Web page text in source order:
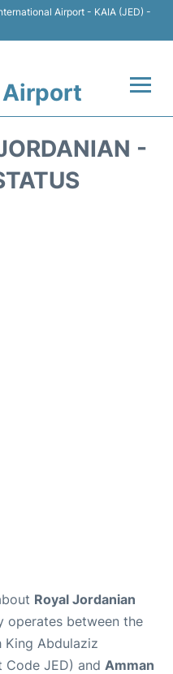
Airport - KAIA (JED) -
-
Royal Jordanian
operates between the
King Abdulaziz
JED) and Amman